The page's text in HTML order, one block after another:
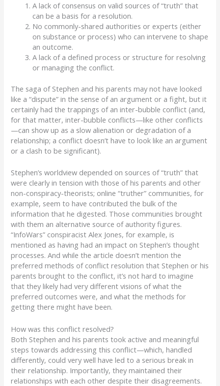
A lack of consensus on valid sources of “truth” that
can be a basis for a resolution.
No commonly-shared authorities or experts (either
on substance or process) who can intervene to shape
an outcome.
A lack of a defined process or structure for resolving
or managing the conflict.
The saga of Stephen and his parents may not have looked
like a “dispute” in the sense of an argument or afight, but it
certainly had the trappings of an inter-bubble conflict (and,
for that matter, inter-bubble conflicts—like other conflicts
—can show up as a slow alienation or degradation of a
relationship; a conflict doesn’t have to look like an argument
or a clash to be significant).
Stephen’s worldview depended on sources of “truth” that
were clearly in tension with those of his parents and other
non-conspiracy-theorists; online “truther” communities, for
example, seem to have contributed the bulk of the
information that he digested. Those communities brought
with them an alternative source of authority figures.
“InfoWars” conspiracist Alex Jones, for example, is
mentioned as having had an impact on Stephen’s thought
processes. And while the article doesn’t mention the
preferred methods of conflict resolution that Stephen or his
parents brought to the conflict, it’s not hard to imagine
that they likely had very different visions of what the
preferred outcomes were, and what the methods for
getting there might have been.
How was this conflict resolved?
Both Stephen and his parents took active and meaningful
steps towards addressing this conflict—which, handled
differently, could very well haveled to a serious break in
their relationship. Importantly, they maintained their
relationships with each other despite their disagreements.